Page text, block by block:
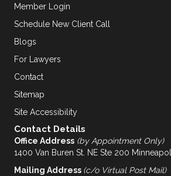
Member Login
Schedule New Client Call
Blogs
For Lawyers
Contact
Sitemap
Site Accessibility
Contact Details
Office Address (by Appointment Only)
1400 Van Buren St. NE Ste 200
Mailing Address (c/o Virtual Post Mail)